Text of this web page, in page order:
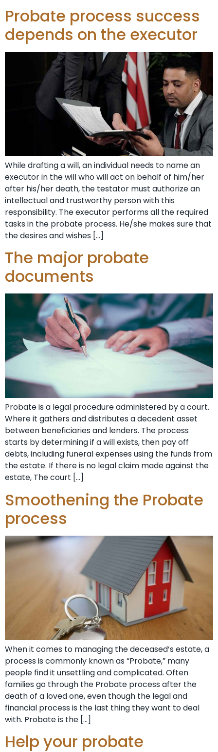
Probate process success
depends on the executor
While drafting a will, an individual needs to name an
executor in the will who will act on behalf of him/her
after his/her death, the testator must authorize an
intellectual and trustworthy person with this
responsibility. The executor performs all the required
tasks in the probate process. He/she makes sure that
the desires and wishes […]
The major probate
documents
Probate is a legal procedure administered by a court.
Where it gathers and distributes a decedent asset
between beneficiaries and lenders. The process
starts by determining if a will exists, then pay off
debts, including funeral expenses using the funds from
the estate. If there is no legal claim made against the
estate, The court […]
Smoothening the Probate
process
When it comes to managing the deceased’s estate, a
process is commonly known as “Probate,” many
people find it unsettling and complicated. Often
families go through the Probate process after the
death of a loved one, even though the legal and
financial process is the last thing they want to deal
with. Probate is the […]
Help your probate